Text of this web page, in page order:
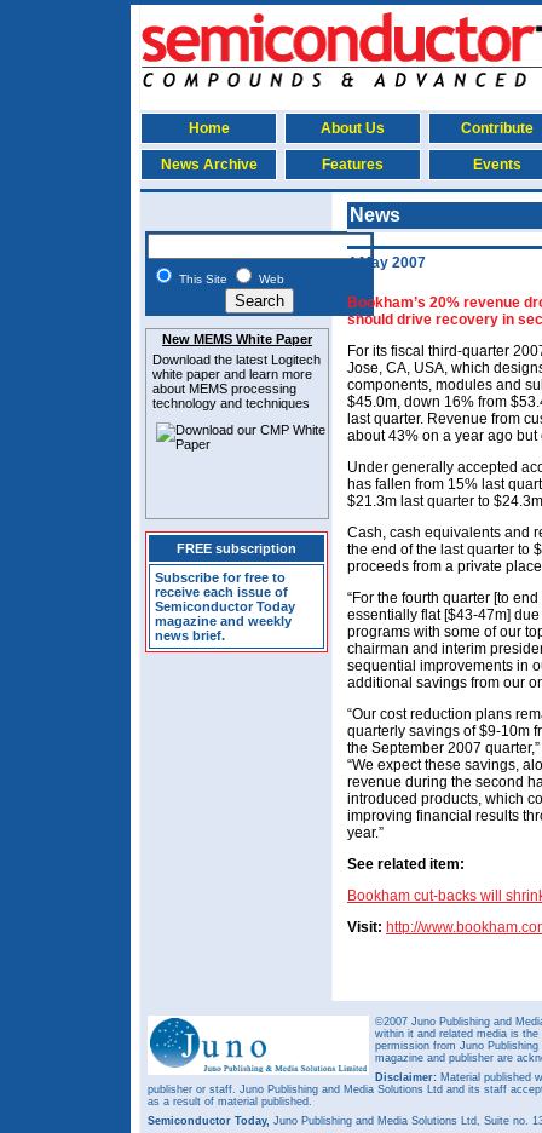
Home About Us Contribute
News Archive Features Events
This Site Web
New MEMS White Paper
Download the latest Logitech
white paper and learn more
about MEMS processing
technology and techniques
FREE subscription
Subscribe for free to
receive each issue of
Semiconductor Today
magazine and weekly
news brief.
News
4 May 2007
Bookham’s 20% revenue
should drive recovery in
For its fiscal third-quarter
Jose, CA, USA, which
components, modules and
$45.0m, down 16% from
last quarter. Revenue from
about 43% on a year ago
Under generally accepted
has fallen from 15% last
$21.3m last quarter to
Cash, cash equivalents and
the end of the last quarter to
proceeds from a private
“For the fourth quarter [to
essentially flat [$43-47m]
programs with some of our
chairman and interim
sequential improvements in
additional savings from our
“Our cost reduction plans
quarterly savings of $9-10m
the September 2007
“We expect these savings,
revenue during the second
introduced products, which
improving financial results
year.”
See related item:
Bookham cut-backs will
Visit: http://
©2007 Juno Publishing and
within it and related media is
permission from Juno
magazine and publisher are
Disclaimer: Material published
publisher or staff. Juno Publishing and Media Solutions Ltd and its staff
as a result of material published.
Semiconductor Today, Juno Publishing and Media Solutions Ltd, Suite no.